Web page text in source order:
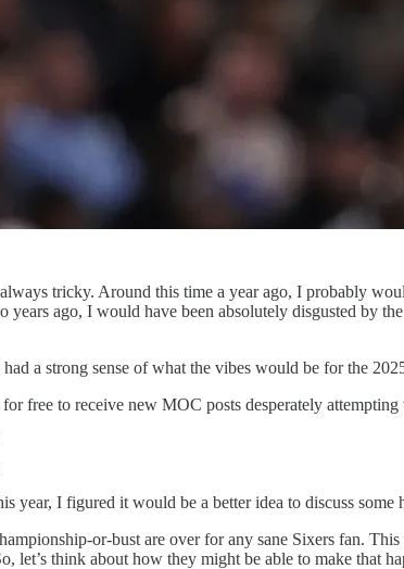
tricky. Around this time a year ago, I probably
ago, I would have been absolutely disgusted by
a strong sense of what the vibes would be for the
free to receive new MOC posts desperately attempting
year, I figured it would be a better idea to discuss
or-bust are over for any sane Sixers fan.
let’s think about how they might be able to make that